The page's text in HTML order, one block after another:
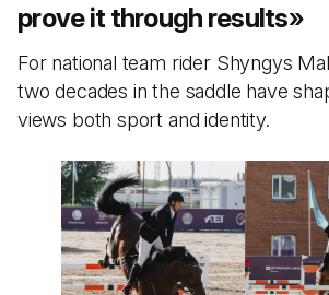
prove it through results»
For national team rider Shyngys
two decades in the saddle have
views both sport and identity.